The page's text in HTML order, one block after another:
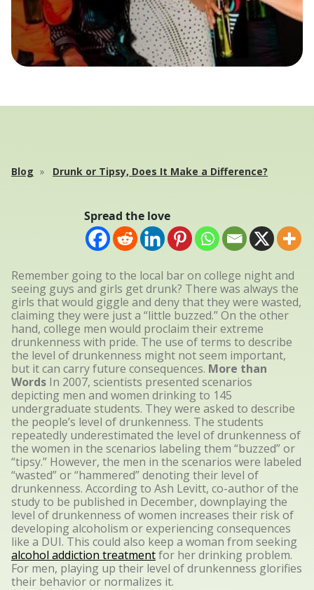
Blog Drunk or Tipsy, Does It Make a Difference?
Spread the love
Remember going to the local bar on college night and
seeing guys and girls get drunk? There was always the
girls that would giggle and deny that they were wasted,
claiming they were just a “little buzzed.” On the other
hand, college men would proclaim their extreme
drunkenness with pride. The use of terms to describe
the level of drunkenness might not seem important,
but it can carry future consequences. More than
Words In 2007, scientists presented scenarios
depicting men and women drinking to 145
undergraduate students. They were asked to describe
the people’s level of drunkenness. The students
repeatedly underestimated the level of drunkenness of
the women in the scenarios labeling them “buzzed” or
“tipsy.” However, the men in the scenarios were labeled
“wasted” or “hammered” denoting their level of
drunkenness. According to Ash Levitt, co-author of the
study to be published in December, downplaying the
level of drunkenness of women increases their risk of
developing alcoholism or experiencing consequences
like a DUI. This could also keep a woman from seeking
alcohol addiction treatmentfor her drinking problem.
For men, playing up their level of drunkenness glorifies
their behavior or normalizes it.